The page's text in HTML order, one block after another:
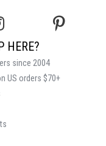
HERE?
since 2004
US orders $70+